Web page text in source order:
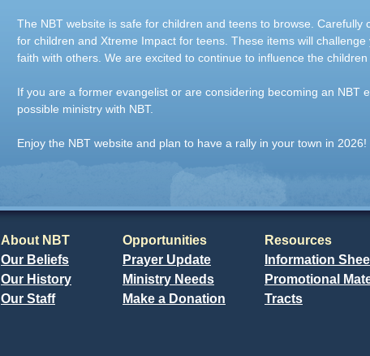
The NBT website is safe for children and teens to browse.
for children and Xtreme Impact for teens. These items will
faith with others. We are excited to continue to influence the
If you are a former evangelist or are considering becoming an
possible ministry with NBT.
Enjoy the NBT website and plan to have a rally in your town in 2026!
About NBT
Our Beliefs
Our History
Our Staff
Opportunities
Prayer Update
Ministry Needs
Make a Donation
Resources
Information
Promotional
Tracts